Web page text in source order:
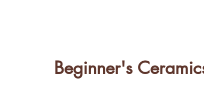
Beginner's